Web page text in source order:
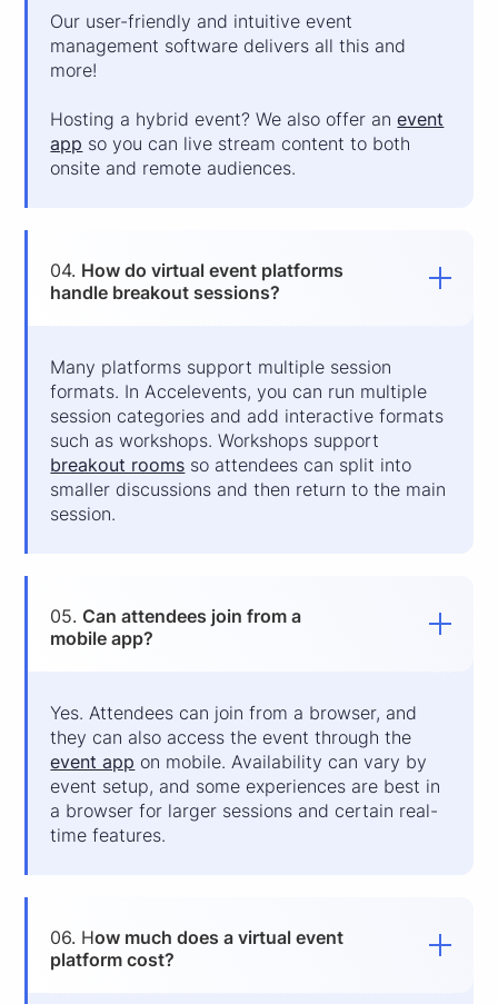
Our user-friendly and intuitive event
management software delivers all this and
more!
Hosting a hybrid event? We also offer anevent
app so you can live stream content to both
onsite and remote audiences.
04. How do virtual event platforms
handle breakout sessions?
Many platforms support multiple session
formats. In Accelevents, you can run multiple
session categories and add interactive formats
such as workshops. Workshops support
breakout rooms so attendees can split into
smaller discussions and then return to the main
session.
05. Can attendees join from a
mobile app?
Yes. Attendees can join from a browser, and
they can also access the event through the
event app on mobile. Availability can vary by
event setup, and some experiences are best in
a browser for larger sessions and certain real-
time features.
06. How much does a virtual event
platform cost?